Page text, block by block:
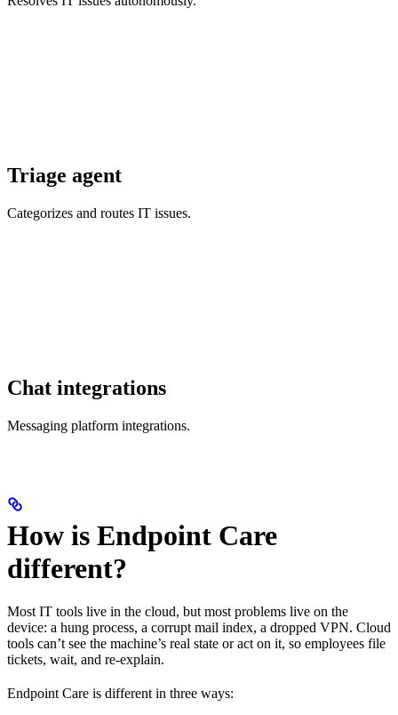
Triage agent
Categorizes and routes IT issues.
Chat integrations
Messaging platform integrations.
How is Endpoint Care
different?
Most IT tools live in the cloud, but most problems live on the
device: a hung process, a corrupt mail index, a dropped VPN. Cloud
tools can’t see the machine’s real state or act on it, so employees file
tickets, wait, and re-explain.
Endpoint Care is different in three ways: